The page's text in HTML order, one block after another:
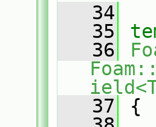
   34
   35
   36
   37
{